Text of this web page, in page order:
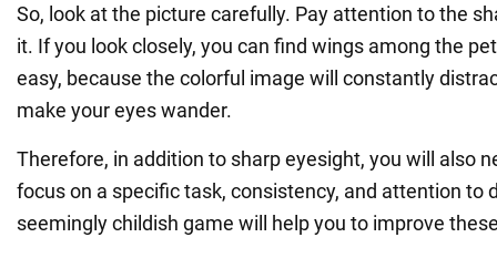
So, look at the picture carefully. Pay attention to the
it. If you look closely, you can find wings among the
easy, because the colorful image will constantly
make your eyes wander.
Therefore, in addition to sharp eyesight, you will also
focus on a specific task, consistency, and attention to
seemingly childish game will help you to improve